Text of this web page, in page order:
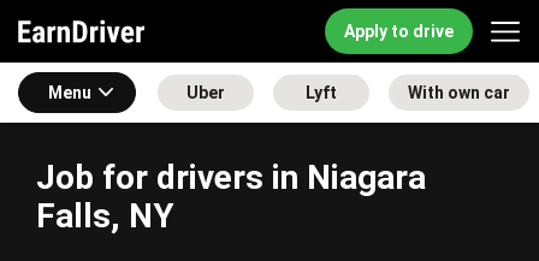
Apply to drive
Menu Uber Lyft With own car
Job for drivers in Niagara
Falls, NY